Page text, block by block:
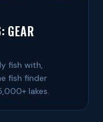
GEAR
fish with,
fish finder
lakes.